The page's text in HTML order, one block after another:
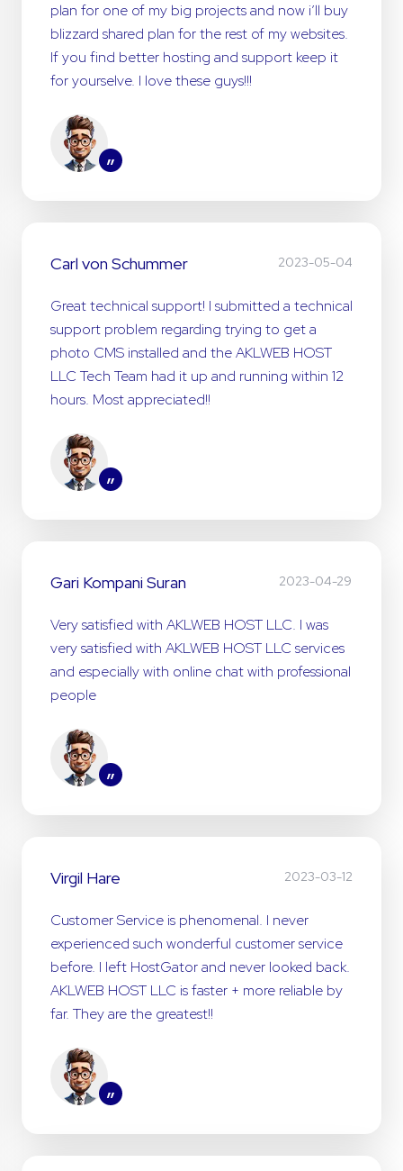
plan for one of my big projects and now i’ll buy
blizzard shared plan for the rest of my websites.
If you find better hosting and support keep it
for yourselve. I love these guys!!!
”
Carl von Schummer 2023-05-04
Great technical support! I submitted a technical
support problem regarding trying to get a
photo CMS installed and the AKLWEB HOST
LLC Tech Team had it up and running within 12
hours. Most appreciated!!
”
Gari Kompani Suran 2023-04-29
Very satisfied with AKLWEB HOST LLC. I was
very satisfied with AKLWEB HOST LLC services
and especially with online chat with professional
people
”
Virgil Hare 2023-03-12
Customer Service is phenomenal. I never
experienced such wonderful customer service
before. I left HostGator and never looked back.
AKLWEB HOST LLC is faster + more reliable by
far. They are the greatest!!
”